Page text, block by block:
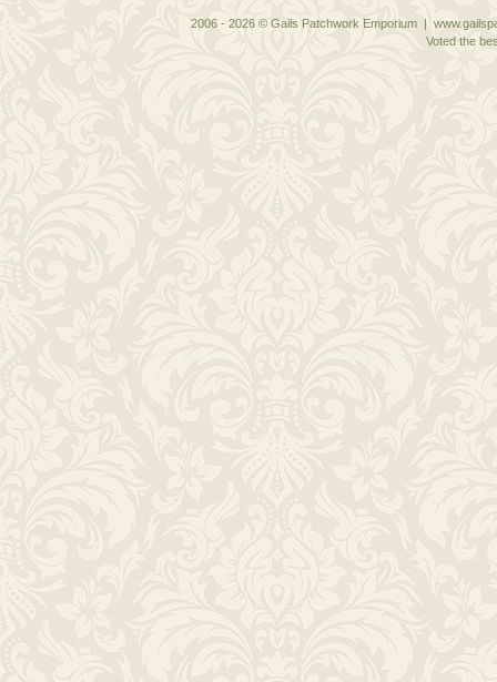
2006 - 2026 © Gails Patchwork Emporium |
Voted the